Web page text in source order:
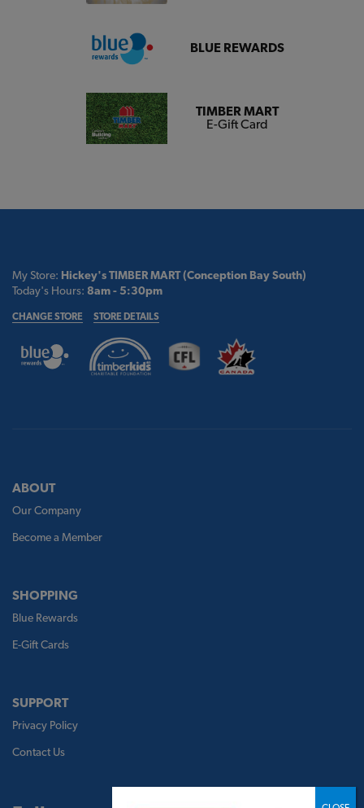
BLUE REWARDS
TIMBER MART
E-Gift Card
My Store: Hickey's TIMBER MART (Conception Bay South)
Today's Hours: 8am - 5:30pm
CHANGE STORE STORE DETAILS
ABOUT
Our Company
Become a Member
SHOPPING
Blue Rewards
E-Gift Cards
SUPPORT
Privacy Policy
Contact Us